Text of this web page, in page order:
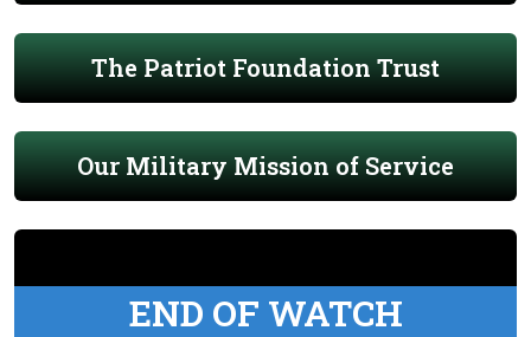
The Patriot Foundation Trust
Our Military Mission of Service
END OF WATCH